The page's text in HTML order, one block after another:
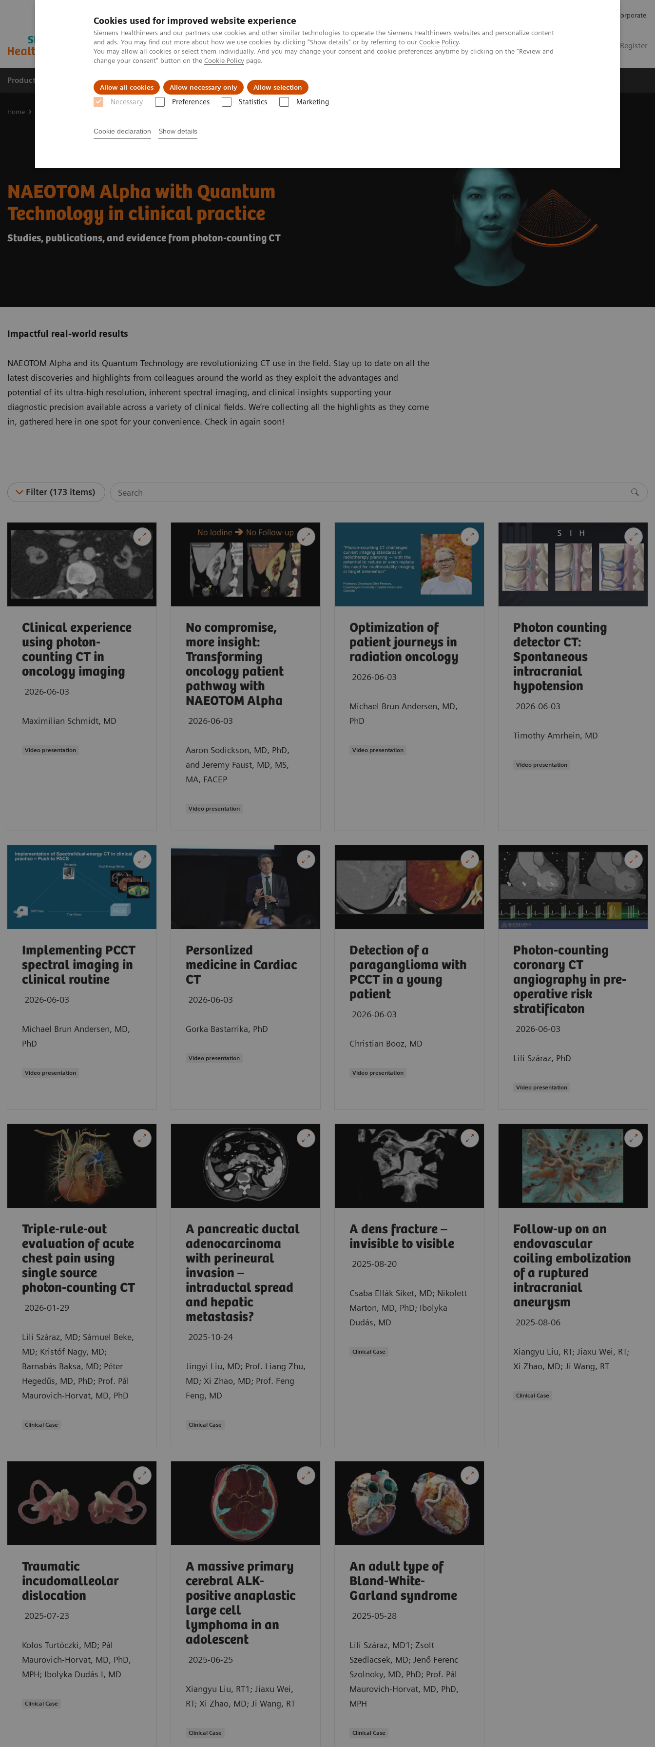
Cookies used for improved website experience
Siemens Healthineers and our partners use cookies and other similar technologies to operate the Siemens Healthineers websites and personalize content
and ads. You may find out more about how we use cookies by clicking "Show details" or by referring to our Cookie Policy.
You may allow all cookies or select them individually. And you may change your consent and cookie preferences anytime by clicking on the "Review and
change your consent" button on the Cookie Policy page.
Allow all cookies Allow necessary only Allow selection
Necessary Preferences Statistics Marketing
Cookie declaration Show details
Corporate
Login / Register
Products & Services Clinical Fields Challenges & Solutions
Home
NAEOTOM Alpha with Quantum
Technology in clinical practice
Studies, publications, and evidence from photon-counting CT
Impactful real-world results
NAEOTOM Alpha and its Quantum Technology are revolutionizing CT use in the field. Stay up to date on all the
latest discoveries and highlights from colleagues around the world as they exploit the advantages and
potential of its ultra-high resolution, inherent spectral imaging, and clinical insights supporting your
diagnostic precision available across a variety of clinical fields. We’re collecting all the highlights as they come
in, gathered here in one spot for your convenience. Check in again soon!
Filter (173 items)
Clinical experience
using photon-
counting CT in
oncology imaging
2026-06-03
Maximilian Schmidt, MD
Video presentation
No compromise,
more insight:
Transforming
oncology patient
pathway with
NAEOTOM Alpha
2026-06-03
Aaron Sodickson, MD, PhD,
and Jeremy Faust, MD, MS,
MA, FACEP
Video presentation
Optimization of
patient journeys in
radiation oncology
2026-06-03
Michael Brun Andersen, MD,
PhD
Video presentation
Photon counting
detector CT:
Spontaneous
intracranial
hypotension
2026-06-03
Timothy Amrhein, MD
Video presentation
Implementing PCCT
spectral imaging in
clinical routine
2026-06-03
Michael Brun Andersen, MD,
PhD
Video presentation
Personlized
medicine in Cardiac
CT
2026-06-03
Gorka Bastarrika, PhD
Video presentation
Detection of a
paraganglioma with
PCCT in a young
patient
2026-06-03
Christian Booz, MD
Video presentation
Photon-counting
coronary CT
angiography in pre-
operative risk
stratificaton
2026-06-03
Lili Száraz, PhD
Video presentation
Triple-rule-out
evaluation of acute
chest pain using
single source
photon-counting CT
2026-01-29
Lili Száraz, MD; Sámuel Beke,
MD; Kristóf Nagy, MD;
Barnabás Baksa, MD; Péter
Hegedűs, MD, PhD; Prof. Pál
Maurovich-Horvat, MD, PhD
Clinical Case
A pancreatic ductal
adenocarcinoma
with perineural
invasion –
intraductal spread
and hepatic
metastasis?
2025-10-24
Jingyi Liu, MD; Prof. Liang Zhu,
MD; Xi Zhao, MD; Prof. Feng
Feng, MD
Clinical Case
A dens fracture –
invisible to visible
2025-08-20
Csaba Ellák Siket, MD; Nikolett
Marton, MD, PhD; Ibolyka
Dudás, MD
Clinical Case
Follow-up on an
endovascular
coiling embolization
of a ruptured
intracranial
aneurysm
2025-08-06
Xiangyu Liu, RT; Jiaxu Wei, RT;
Xi Zhao, MD; Ji Wang, RT
Clinical Case
Traumatic
incudomalleolar
dislocation
2025-07-23
Kolos Turtóczki, MD; Pál
Maurovich-Horvat, MD, PhD,
MPH; Ibolyka Dudás I, MD
Clinical Case
A massive primary
cerebral ALK-
positive anaplastic
large cell
lymphoma in an
adolescent
2025-06-25
Xiangyu Liu, RT1; Jiaxu Wei,
RT; Xi Zhao, MD; Ji Wang, RT
Clinical Case
An adult type of
Bland-White-
Garland syndrome
2025-05-28
Lili Száraz, MD1; Zsolt
Szedlacsek, MD; Jenő Ferenc
Szolnoky, MD, PhD; Prof. Pál
Maurovich-Horvat, MD, PhD,
MPH
Clinical Case